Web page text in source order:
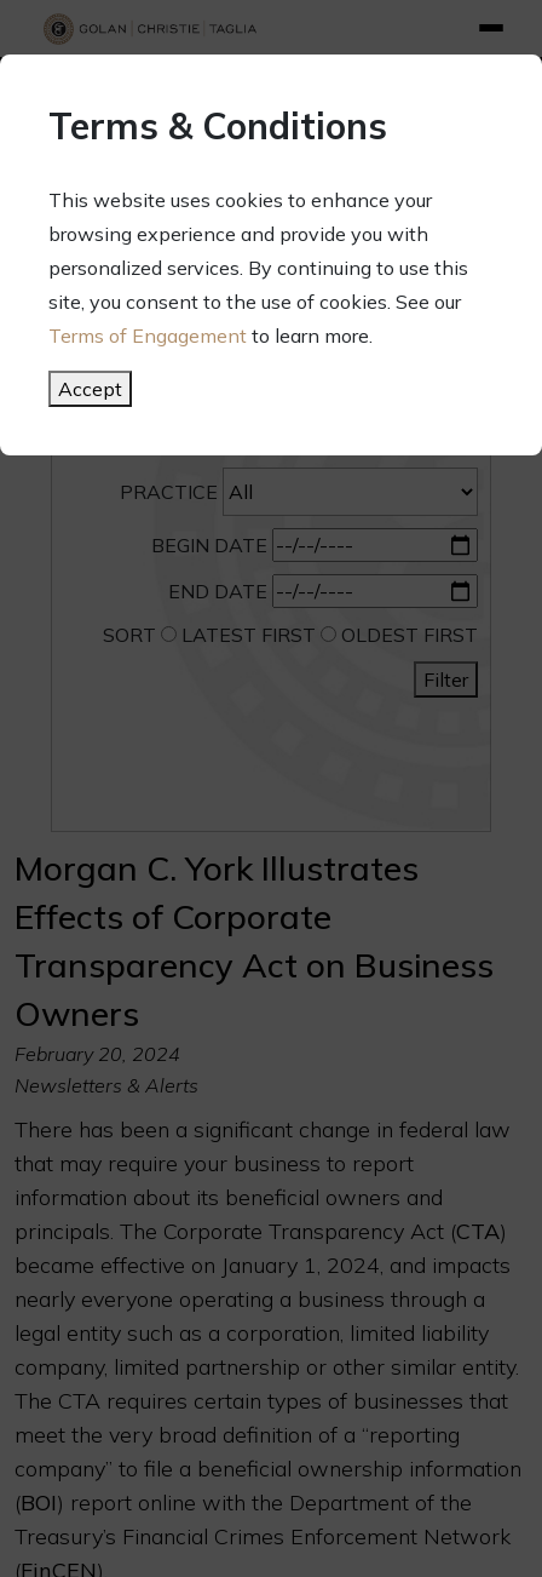
70 West Madison Street, Suite 1500, Chicago, Illinois 60602
Terms & Conditions
This website uses cookies to enhance your
browsing experience and provide you with
personalized services. By continuing to use this
site, you consent to the use of cookies. See our
Terms of Engagement to learn more.
Accept
SEARCH
CATEGORY
PRACTICE
BEGIN DATE
END DATE
SORT
LATEST FIRST
OLDEST FIRST
Filter
Morgan C. York Illustrates
Effects of Corporate
Transparency Act on Business
Owners
February 20, 2024
Newsletters & Alerts
There has been a significant change in federal law
that may require your business to report
information about its beneficial owners and
principals. The Corporate Transparency Act (CTA)
became effective on January 1, 2024, and impacts
nearly everyone operating a business through a
legal entity such as a corporation, limited liability
company, limited partnership or other similar entity.
The CTA requires certain types of businesses that
meet the very broad definition of a “reporting
company” to file a beneficial ownership information
(BOI) report online with the Department of the
Treasury’s Financial Crimes Enforcement Network
(FinCEN).